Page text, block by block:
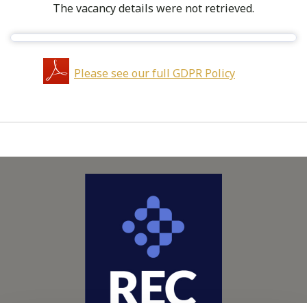
The vacancy details were not retrieved.
Please see our full GDPR Policy